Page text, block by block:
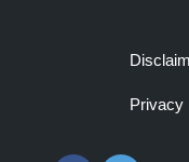
Privacy